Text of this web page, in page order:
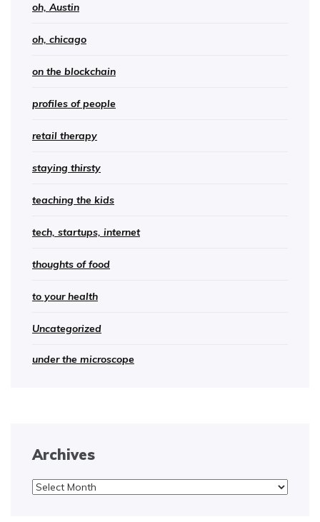
oh, Austin
oh, chicago
on the blockchain
profiles of people
retail therapy
staying thirsty
teaching the kids
tech, startups, internet
thoughts of food
to your health
Uncategorized
under the microscope
Archives
Archives